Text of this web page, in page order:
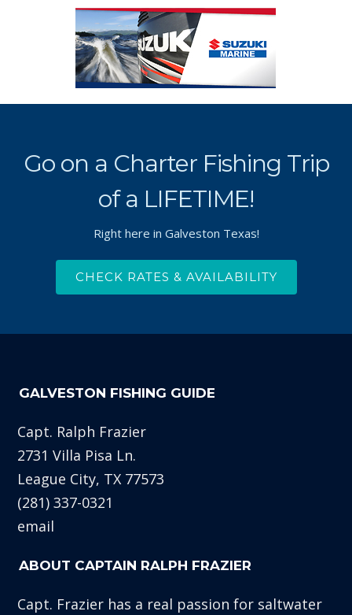
Go on a Charter Fishing Trip
of a LIFETIME!
Right here in Galveston Texas!
CHECK RATES & AVAILABILITY
GALVESTON FISHING GUIDE
Capt. Ralph Frazier
2731 Villa Pisa Ln.
League City, TX 77573
(281) 337-0321
email
ABOUT CAPTAIN RALPH FRAZIER
Capt. Frazier has a real passion for saltwater